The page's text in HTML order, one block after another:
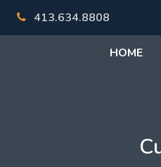
413.634.8808
HOME